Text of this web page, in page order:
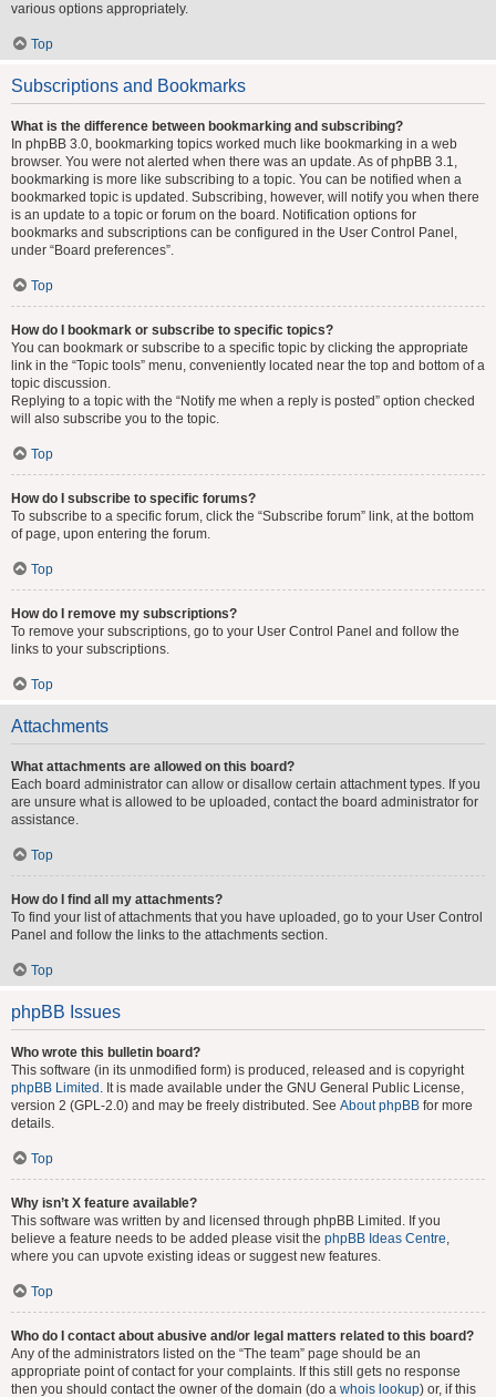
various options appropriately.
Top
Subscriptions and Bookmarks
What is the difference between bookmarking and subscribing?
In phpBB 3.0, bookmarking topics worked much like bookmarking in a web
browser. You were not alerted when there was an update. As of phpBB 3.1,
bookmarking is more like subscribing to a topic. You can be notified when a
bookmarked topic is updated. Subscribing, however, will notify you when there
is an update to a topic or forum on the board. Notification options for
bookmarks and subscriptions can be configured in the User Control Panel,
under “Board preferences”.
Top
How do I bookmark or subscribe to specific topics?
You can bookmark or subscribe to a specific topic by clicking the appropriate
link in the “Topic tools” menu, conveniently located near the top and bottom of a
topic discussion.
Replying to a topic with the “Notify me when a reply is posted” option checked
will also subscribe you to the topic.
Top
How do I subscribe to specific forums?
To subscribe to a specific forum, click the “Subscribe forum” link, at the bottom
of page, upon entering the forum.
Top
How do I remove my subscriptions?
To remove your subscriptions, go to your User Control Panel and follow the
links to your subscriptions.
Top
Attachments
What attachments are allowed on this board?
Each board administrator can allow or disallow certain attachment types. If you
are unsure what is allowed to be uploaded, contact the board administrator for
assistance.
Top
How do I find all my attachments?
To find your list of attachments that you have uploaded, go to your User Control
Panel and follow the links to the attachments section.
Top
phpBB Issues
Who wrote this bulletin board?
This software (in its unmodified form) is produced, released and is copyright
phpBB Limited . It is made available under the GNU General Public License,
version 2 (GPL-2.0) and may be freely distributed. See About phpBB for more
details.
Top
Why isn’t X feature available?
This software was written by and licensed through phpBB Limited. If you
believe a feature needs to be added please visit the phpBB Ideas Centre,
where you can upvote existing ideas or suggest new features.
Top
Who do I contact about abusive and/or legal matters related to this board?
Any of the administrators listed on the “The team” page should be an
appropriate point of contact for your complaints. If this still gets no response
then you should contact the owner of the domain (do a whois lookup) or, if this